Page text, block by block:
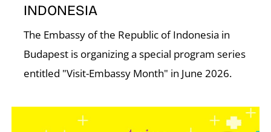
INDONESIA
The Embassy of the Republic of Indonesia in
Budapest is organizing a special program series
entitled "Visit-Embassy Month" in June 2026.